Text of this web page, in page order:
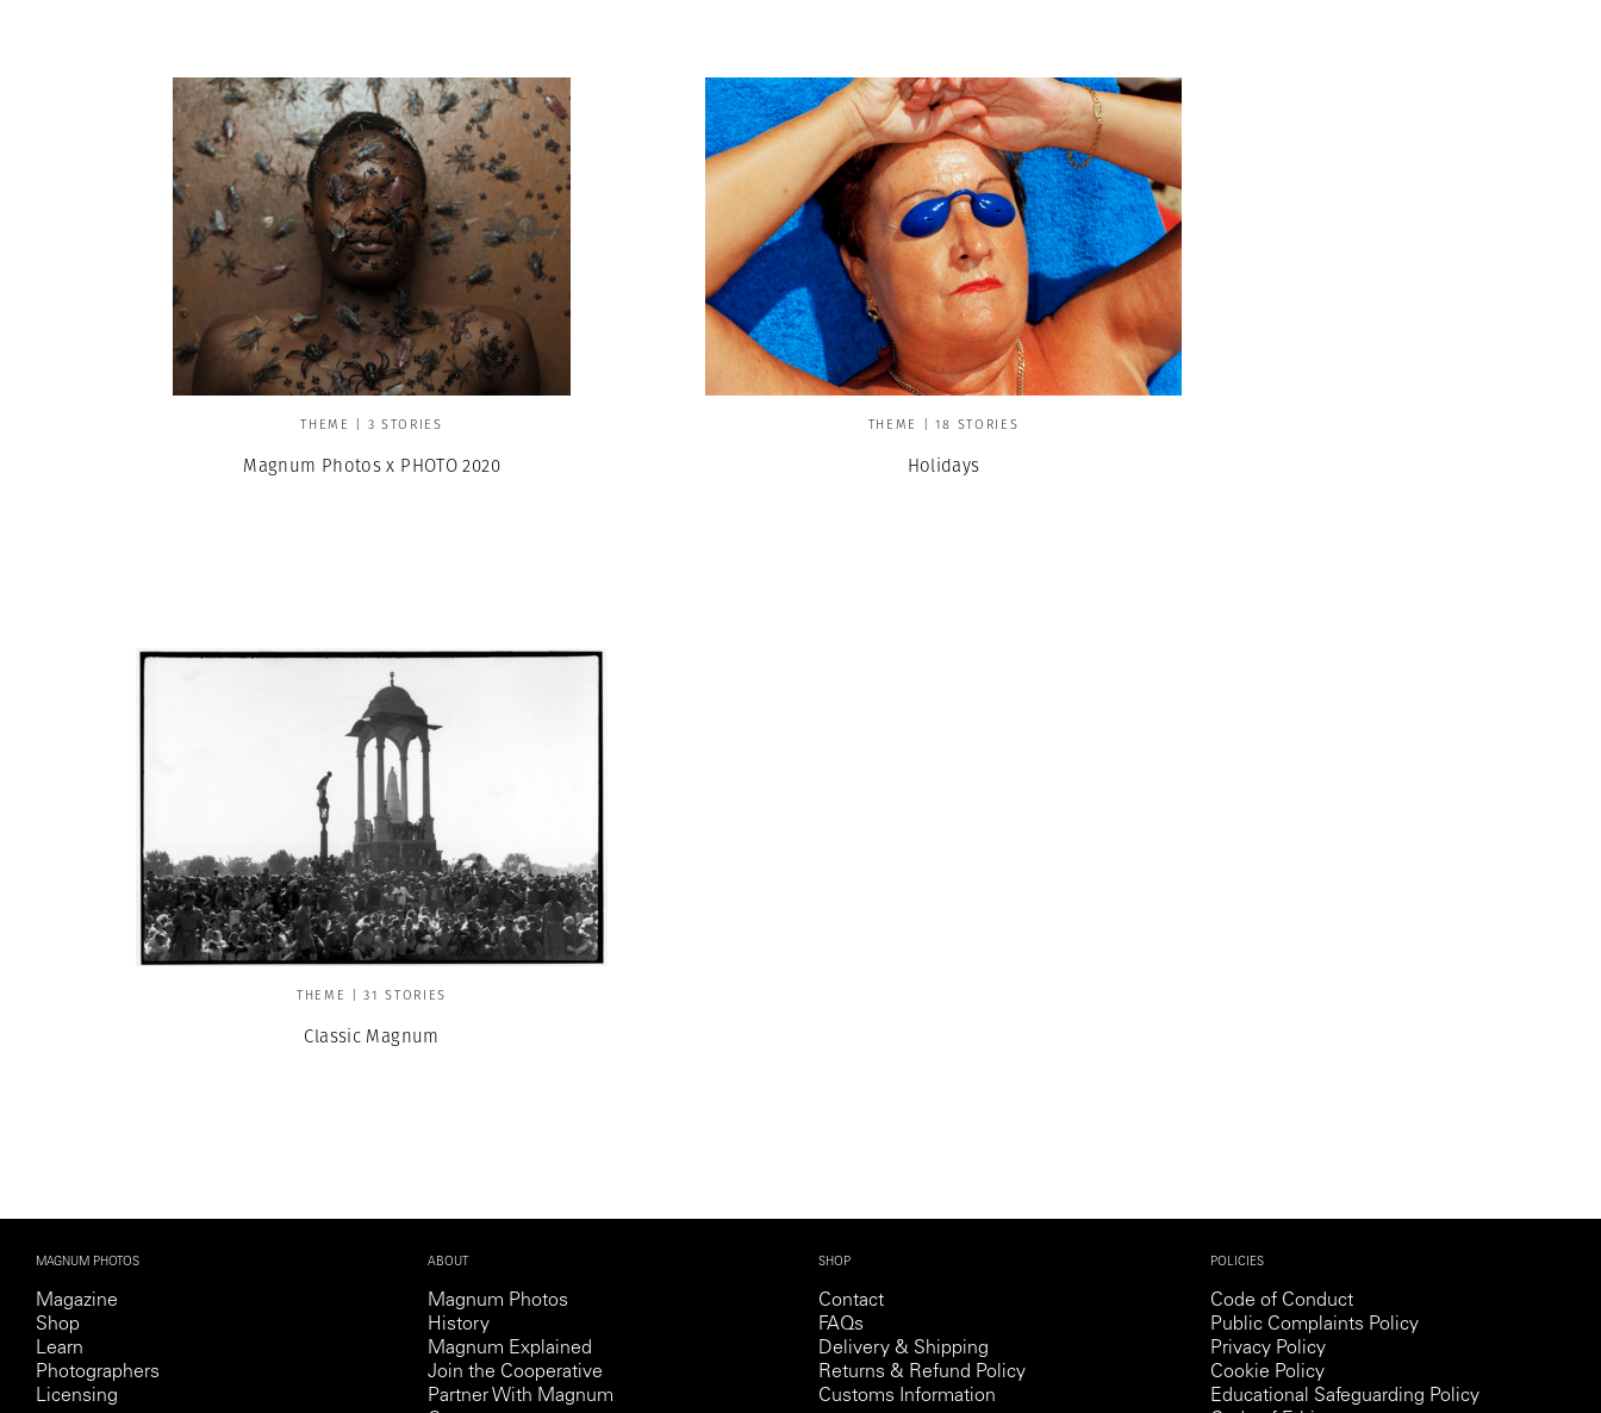
THEME | 3 STORIES
Magnum Photos x PHOTO 2020
THEME | 18 STORIES
Holidays
THEME | 31 STORIES
Classic Magnum
MAGNUM PHOTOS
Magazine
Shop
Learn
Photographers
Licensing
ABOUT
Magnum Photos
History
Magnum Explained
Join the Cooperative
Partner With Magnum
SHOP
Contact
FAQs
Delivery & Shipping
Returns & Refund Policy
Customs Information
POLICIES
Code of Conduct
Public Complaints Policy
Privacy Policy
Cookie Policy
Educational Safeguarding Policy